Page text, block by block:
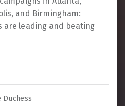
and Birmingham:
are leading and beating
Winning”
Duchess